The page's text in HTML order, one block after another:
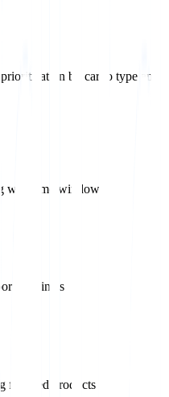
by cargo type and
with time windows
terminals
finished products